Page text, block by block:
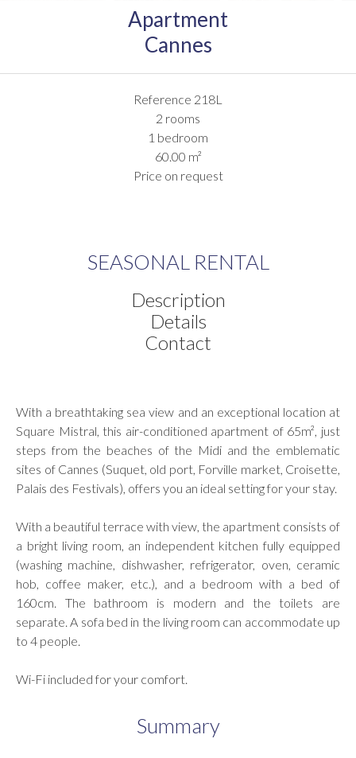
Apartment
Cannes
Reference 218L
2 rooms
1 bedroom
60.00 m²
Price on request
SEASONAL RENTAL
Description
Details
Contact
With a breathtaking sea view and an exceptional location at
Square Mistral, this air-conditioned apartment of 65m², just
steps from the beaches of the Midi and the emblematic
sites of Cannes (Suquet, old port, Forville market, Croisette,
Palais des Festivals), offers you an ideal setting for your stay.
With a beautiful terrace with view, the apartment consists of
a bright living room, an independent kitchen fully equipped
(washing machine, dishwasher, refrigerator, oven, ceramic
hob, coffee maker, etc.), and a bedroom with a bed of
160cm. The bathroom is modern and the toilets are
separate. A sofa bed in the living room can accommodate up
to 4 people.
Wi-Fi included for your comfort.
Summary